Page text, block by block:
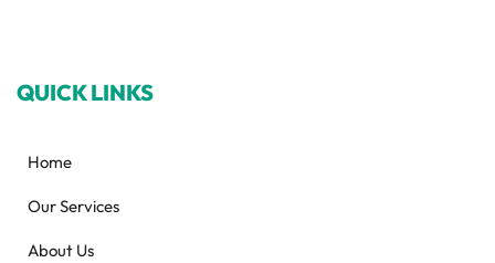
QUICK LINKS
Home
Our Services
About Us